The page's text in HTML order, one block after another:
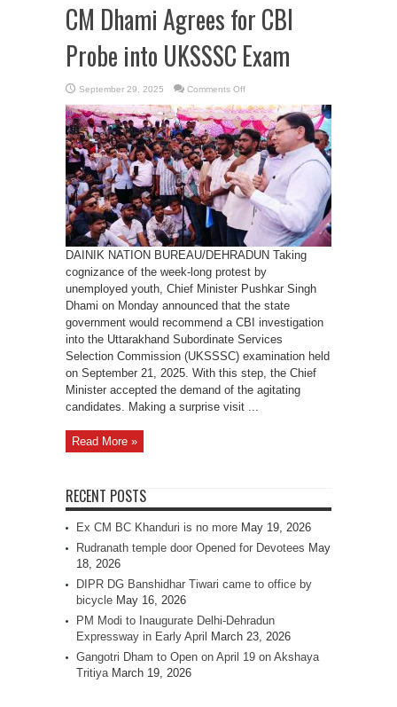
CM Dhami Agrees for CBI
Probe into UKSSSC Exam
September 29, 2025 Comments Offon
Dhami
Agrees
for
CBI
Probe
into
UKSSSC
Exam
DAINIK NATION BUREAU/DEHRADUN Taking
cognizance of the week-long protest by
unemployed youth, Chief Minister Pushkar Singh
Dhami on Monday announced that the state
government would recommend a CBI investigation
into the Uttarakhand Subordinate Services
Selection Commission (UKSSSC) examination held
on September 21, 2025. With this step, the Chief
Minister accepted the demand of the agitating
candidates. Making a surprise visit ...
Read More »
RECENT POSTS
Ex CM BC Khanduri is no more May 19, 2026
Rudranath temple door Opened for Devotees May
18, 2026
DIPR DG Banshidhar Tiwari came to office by
bicycle May 16, 2026
PM Modi to Inaugurate Delhi-Dehradun
Expressway in Early April
March 23, 2026
Gangotri Dham to Open on April 19 on Akshaya
Tritiya March 19, 2026